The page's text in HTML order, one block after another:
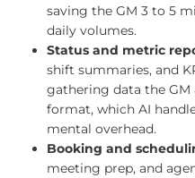
saving the GM 3 to 5
daily volumes.
Status and metric
shift summaries, and
gathering data the GM
format, which AI
mental overhead.
Booking and
meeting prep, and